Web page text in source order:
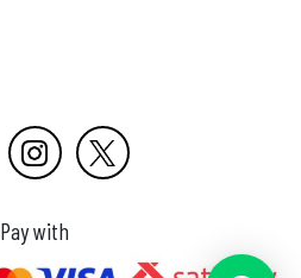
Pay with